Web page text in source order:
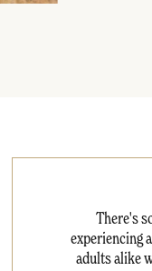
There's
experiencing
adults alike